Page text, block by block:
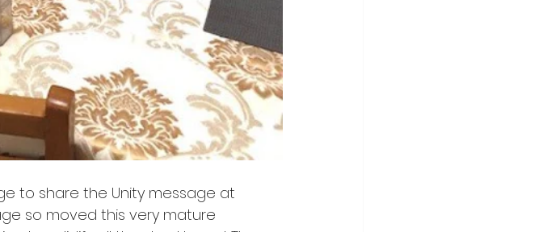
to share the Unity message at
so moved this very mature